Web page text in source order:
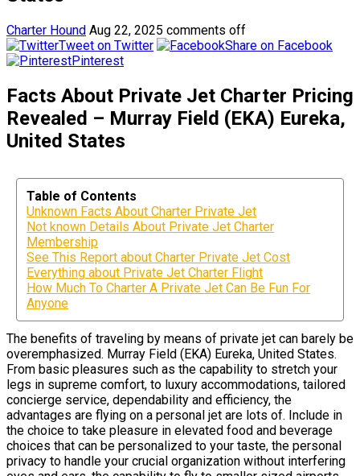
Charter Hound Aug 22, 2025 comments off
Tweet on Twitter
Share on Facebook
Pinterest
Facts About Private Jet Charter Pricing
Revealed – Murray Field (EKA) Eureka,
United States
Table of Contents
Unknown Facts About Charter Private Jet
Not known Details About Private Jet Charter
Membership
See This Report about Charter Private Jet Cost
Everything about Private Jet Charter Flight
How Much To Charter A Private Jet Can Be Fun For
Anyone
The benefits of traveling by means of private jet can barely be
overemphasized. Murray Field (EKA) Eureka, United States.
From basic pleasures such as the capability to stretch your
legs in supreme comfort, to luxury accommodations, tailored
concierge service, dependability and efficiency, the
advantages are flying on a personal jet are lots of. Include in
the choice to take pleasure in elevated food and beverage
choices that can be personalized to your taste, the personal
privacy to handle your crucial organization without interfering